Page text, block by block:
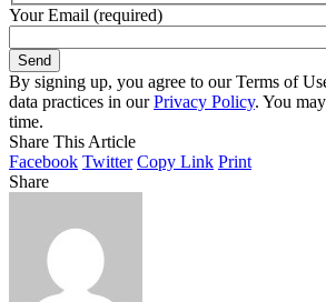
Your Email (required)
By signing up, you agree to our Terms of
data practices in ourPrivacy Policy. You
time.
Share This Article
Facebook Twitter Copy Link Print
Share